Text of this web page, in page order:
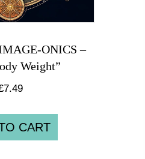
ONICS –
Weight”
7.49
CART